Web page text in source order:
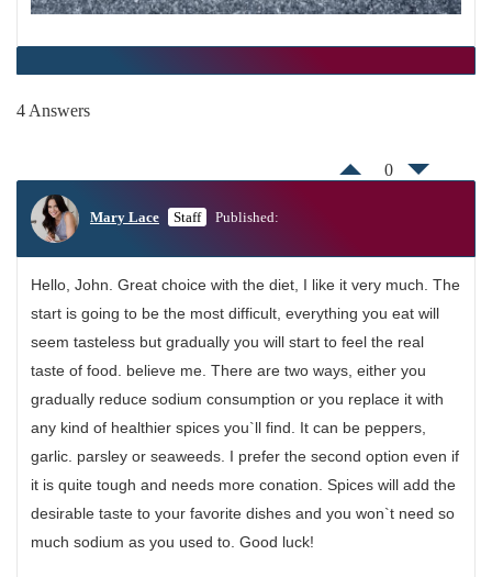
4 Answers
0
Mary Lace Staff Published:
Hello, John. Great choice with the diet, I like it very much. The
start is going to be the most difficult, everything you eat will
seem tasteless but gradually you will start to feel the real
taste of food. believe me. There are two ways, either you
gradually reduce sodium consumption or you replace it with
any kind of healthier spices you`ll find. It can be peppers,
garlic. parsley or seaweeds. I prefer the second option even if
it is quite tough and needs more conation. Spices will add the
desirable taste to your favorite dishes and you won`t need so
much sodium as you used to. Good luck!